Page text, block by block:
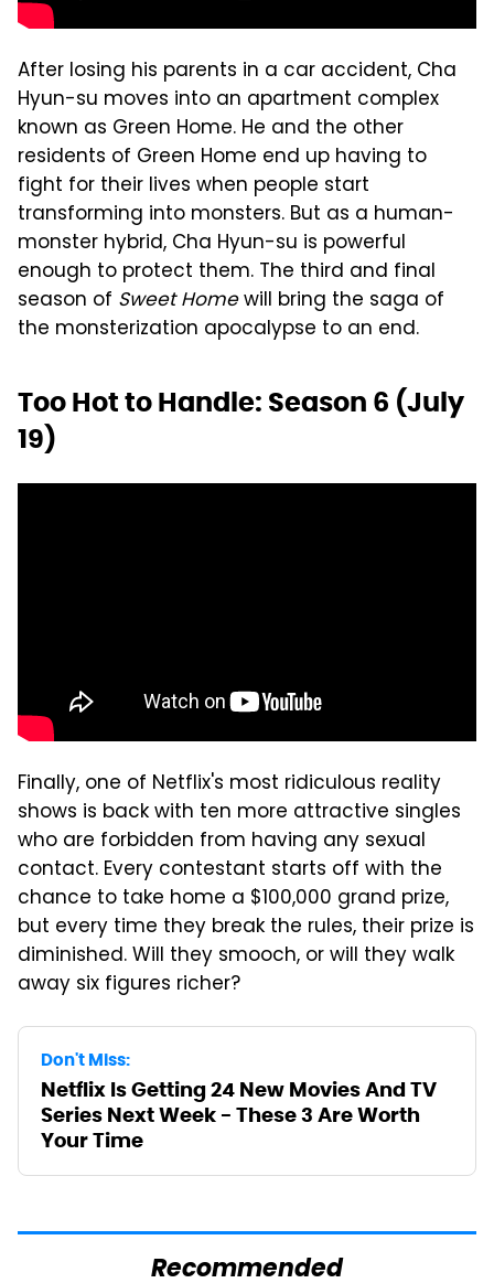
After losing his parents in a car accident, Cha
Hyun-su moves into an apartment complex
known as Green Home. He and the other
residents of Green Home end up having to
fight for their lives when people start
transforming into monsters. But as a human-
monster hybrid, Cha Hyun-su is powerful
enough to protect them. The third and final
season of Sweet Homewill bring the saga of
the monsterization apocalypse to an end.
Too Hot to Handle: Season 6 (July
19)
Finally, one of Netflix's most ridiculous reality
shows is back with ten more attractive singles
who are forbidden from having any sexual
contact. Every contestant starts off with the
chance to take home a $100,000 grand prize,
but every time they break the rules, their prize is
diminished. Will they smooch, or will they walk
away six figures richer?
Don't Miss:
Netflix Is Getting 24 New Movies And TV
Series Next Week - These 3 Are Worth
Your Time
Recommended